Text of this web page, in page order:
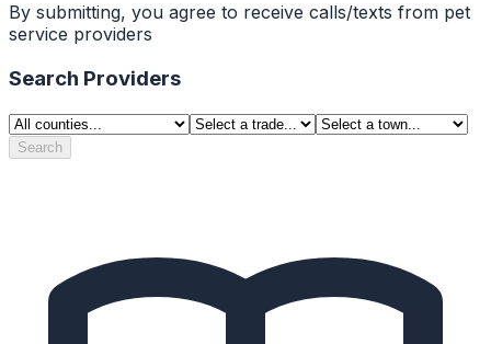
By submitting, you agree to receive calls/texts from pet
service providers
Search Providers
Search